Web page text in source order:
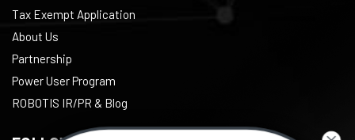
Tax Exempt Application
About Us
Partnership
Power User Program
ROBOTIS IR/PR & Blog